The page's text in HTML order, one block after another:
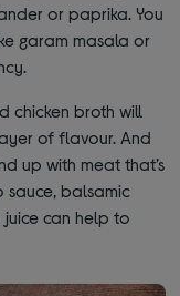
or paprika. You
garam masala or
chicken broth will
of flavour. And
up with meat that’s
sauce, balsamic
can help to